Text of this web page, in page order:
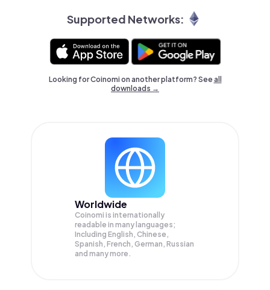
Supported Networks:
Looking for Coinomi on another platform? Seeall
downloads →
Worldwide
Coinomi is internationally
readable in many languages;
Including English, Chinese,
Spanish, French, German, Russian
and many more.